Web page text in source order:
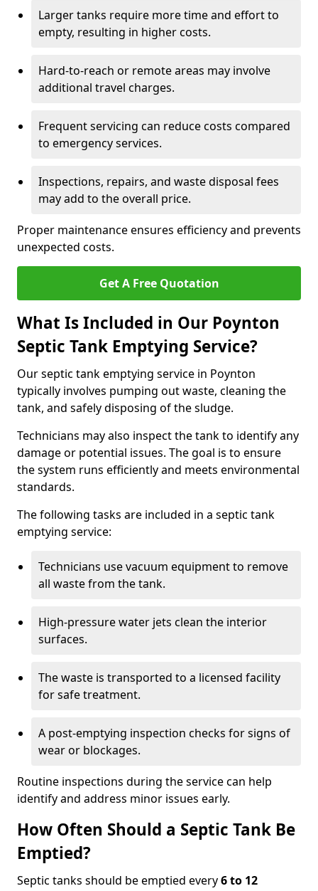
Larger tanks require more time and effort to
empty, resulting in higher costs.
Hard-to-reach or remote areas may involve
additional travel charges.
Frequent servicing can reduce costs compared
to emergency services.
Inspections, repairs, and waste disposal fees
may add to the overall price.
Proper maintenance ensures efficiency and prevents
unexpected costs.
Get A Free Quotation
What Is Included in Our Poynton
Septic Tank Emptying Service?
Our septic tank emptying service in Poynton
typically involves pumping out waste, cleaning the
tank, and safely disposing of the sludge.
Technicians may also inspect the tank to identify any
damage or potential issues. The goal is to ensure
the system runs efficiently and meets environmental
standards.
The following tasks are included in a septic tank
emptying service:
Technicians use vacuum equipment to remove
all waste from the tank.
High-pressure water jets clean the interior
surfaces.
The waste is transported to a licensed facility
for safe treatment.
A post-emptying inspection checks for signs of
wear or blockages.
Routine inspections during the service can help
identify and address minor issues early.
How Often Should a Septic Tank Be
Emptied?
Septic tanks should be emptied every6 to 12